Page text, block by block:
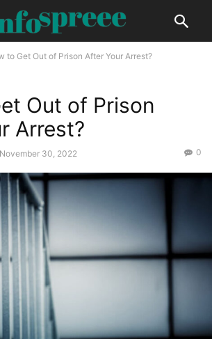
to Get Out of Prison After Your Arrest?
Out of Prison
Arrest?
November 30, 2022 0